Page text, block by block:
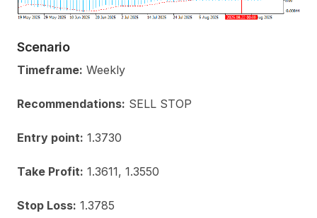
Scenario
Timeframe: Weekly
Recommendations: SELL STOP
Entry point: 1.3730
Take Profit: 1.3611, 1.3550
Stop Loss: 1.3785